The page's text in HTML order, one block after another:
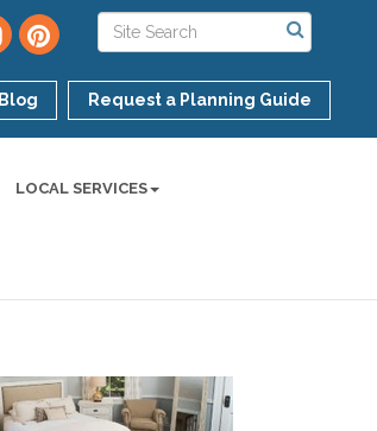
Blog Request a Planning Guide
LOCAL SERVICES